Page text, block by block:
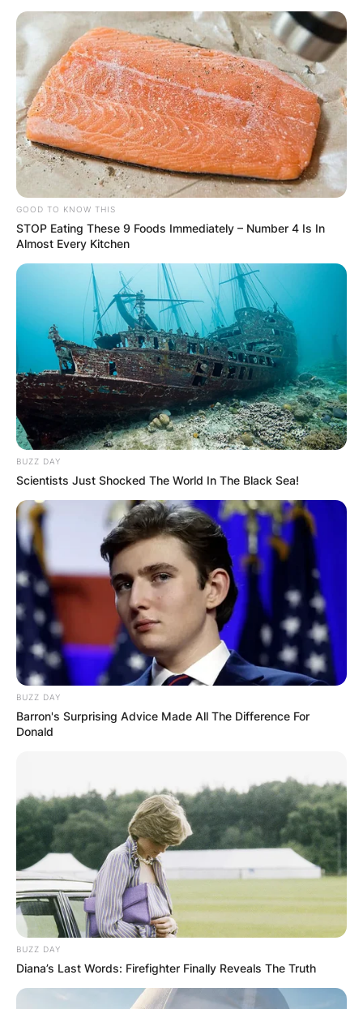
Was Natasha
Richardson an organ
donor? Did Natasha
Richardson donate
organs?
ByBenson
Posted OnFebruary 9, 2024inNews
GOOD TO KNOW THIS
STOP Eating These 9 Foods Immediately – Number 4 Is In
Almost Every Kitchen
BUZZ DAY
Scientists Just Shocked The World In The Black Sea!
BUZZ DAY
Barron's Surprising Advice Made All The Difference For
Donald
BUZZ DAY
Diana’s Last Words: Firefighter Finally Reveals The Truth